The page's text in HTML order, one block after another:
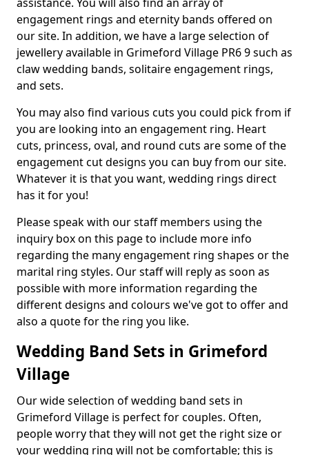
engagement rings and eternity bands offered on
our site. In addition, we have a large selection of
jewellery available in Grimeford Village PR6 9 such as
claw wedding bands, solitaire engagement rings,
and sets.
You may also find various cuts you could pick from if
you are looking into an engagement ring. Heart
cuts, princess, oval, and round cuts are some of the
engagement cut designs you can buy from our site.
Whatever it is that you want, wedding rings direct
has it for you!
Please speak with our staff members using the
inquiry box on this page to include more info
regarding the many engagement ring shapes or the
marital ring styles. Our staff will reply as soon as
possible with more information regarding the
different designs and colours we've got to offer and
also a quote for the ring you like.
Wedding Band Sets in Grimeford
Village
Our wide selection of wedding band sets in
Grimeford Village is perfect for couples. Often,
people worry that they will not get the right size or
your wedding ring will not be comfortable; this is